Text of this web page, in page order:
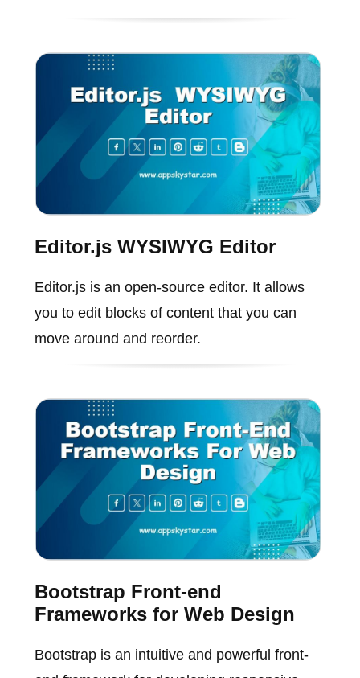
Editor.js WYSIWYG Editor
Editor.js is an open-source editor. It allows
you to edit blocks of content that you can
move around and reorder.
Bootstrap Front-end
Frameworks for Web Design
Bootstrap is an intuitive and powerful front-